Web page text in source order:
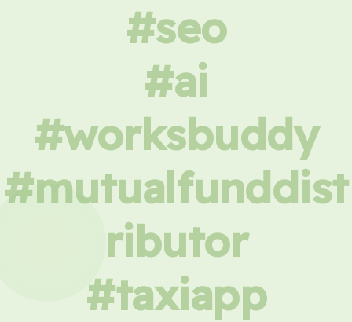
#seo
#ai
#worksbuddy
#mutualfunddist
ributor
#taxiapp